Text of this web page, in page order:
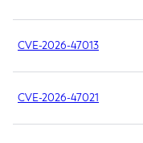
CVE-2026-47013
CVE-2026-47021